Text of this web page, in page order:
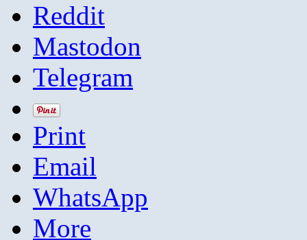
Reddit
Mastodon
Telegram
Print
Email
WhatsApp
More